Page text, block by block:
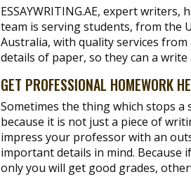
ESSAYWRITING.AE, expert
team is serving students, from the
Australia, with quality services
details of paper, so they can a
GET PROFESSIONAL HOMEWORK
Sometimes the thing which stops
because it is not just a piece of
impress your professor with an
important details in mind. Because
only you will get good grades,